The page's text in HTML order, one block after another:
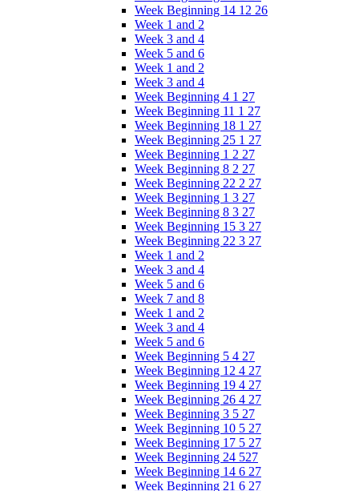
Week Beginning 14 12 26
Week 1 and 2
Week 3 and 4
Week 5 and 6
Week 1 and 2
Week 3 and 4
Week Beginning 4 1 27
Week Beginning 11 1 27
Week Beginning 18 1 27
Week Beginning 25 1 27
Week Beginning 1 2 27
Week Beginning 8 2 27
Week Beginning 22 2 27
Week Beginning 1 3 27
Week Beginning 8 3 27
Week Beginning 15 3 27
Week Beginning 22 3 27
Week 1 and 2
Week 3 and 4
Week 5 and 6
Week 7 and 8
Week 1 and 2
Week 3 and 4
Week 5 and 6
Week Beginning 5 4 27
Week Beginning 12 4 27
Week Beginning 19 4 27
Week Beginning 26 4 27
Week Beginning 3 5 27
Week Beginning 10 5 27
Week Beginning 17 5 27
Week Beginning 24 527
Week Beginning 14 6 27
Week Beginning 21 6 27